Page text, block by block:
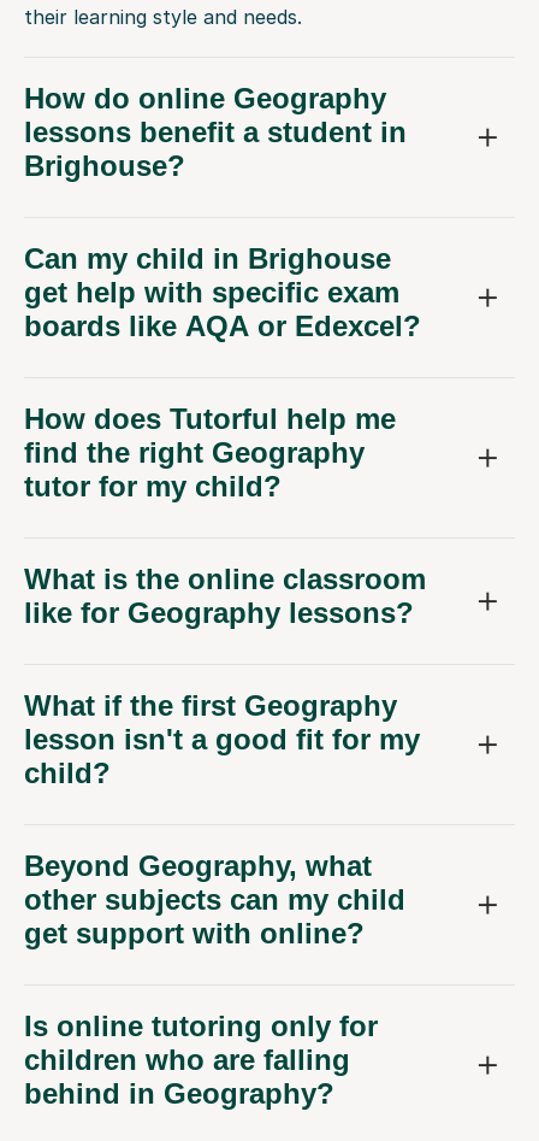
their learning style and needs.
How do online Geography
lessons benefit a student in
Brighouse?
Can my child in Brighouse
get help with specific exam
boards like AQA or Edexcel?
How does Tutorful help me
find the right Geography
tutor for my child?
What is the online classroom
like for Geography lessons?
What if the first Geography
lesson isn't a good fit for my
child?
Beyond Geography, what
other subjects can my child
get support with online?
Is online tutoring only for
children who are falling
behind in Geography?